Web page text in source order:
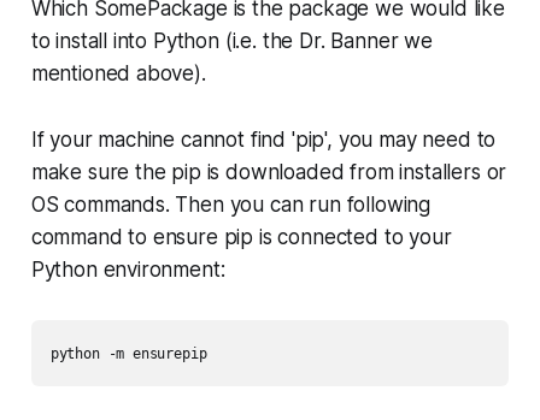
Which SomePackage is the package we would like
to install into Python (i.e. the Dr. Banner we
mentioned above).
If your machine cannot find 'pip', you may need to
make sure the pip is downloaded from installers or
OS commands. Then you can run following
command to ensure pip is connected to your
Python environment:
python -m ensurepip